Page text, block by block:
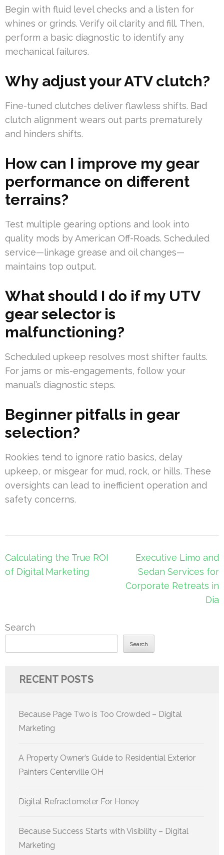
Begin with fluid level checks and a listen for
whines or grinds. Verify oil clarity and fill. Then,
perform a basic diagnostic to identify any
mechanical failures.
Why adjust your ATV clutch?
Fine-tuned clutches deliver flawless shifts. Bad
clutch alignment wears out parts prematurely
and hinders shifts.
How can I improve my gear
performance on different
terrains?
Test multiple gearing options and look into
quality mods by American Off-Roads. Scheduled
service—linkage grease and oil changes—
maintains top output.
What should I do if my UTV
gear selector is
malfunctioning?
Scheduled upkeep resolves most shifter faults.
For jams or mis-engagements, follow your
manual’s diagnostic steps.
Beginner pitfalls in gear
selection?
Rookies tend to ignore ratio basics, delay
upkeep, or misgear for mud, rock, or hills. These
oversights can lead to inefficient operation and
safety concerns.
Post
navigation
Calculating the True ROI
of Digital Marketing
Executive Limo and
Sedan Services for
Corporate Retreats in
Dia
Search
Search
RECENT POSTS
Because Page Two is Too Crowded – Digital
Marketing
A Property Owner’s Guide to Residential Exterior
Painters Centerville OH
Digital Refractometer For Honey
Because Success Starts with Visibility – Digital
Marketing